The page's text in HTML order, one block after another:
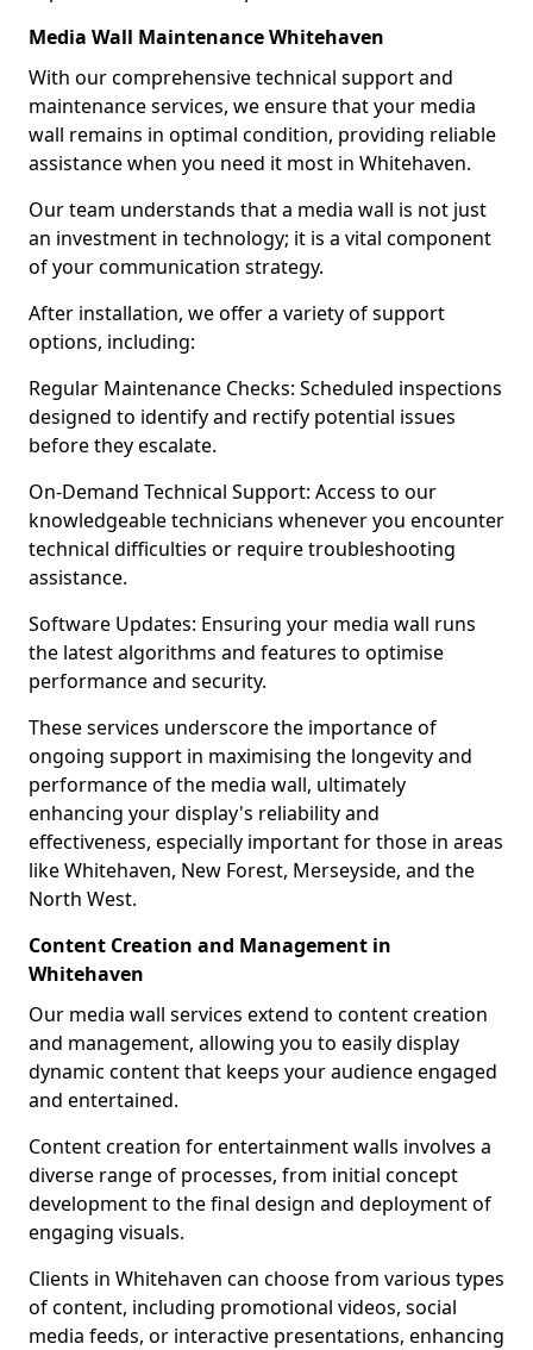
Media Wall Maintenance Whitehaven
With our comprehensive technical support and
maintenance services, we ensure that your media
wall remains in optimal condition, providing reliable
assistance when you need it most in Whitehaven.
Our team understands that a media wall is not just
an investment in technology; it is a vital component
of your communication strategy.
After installation, we offer a variety of support
options, including:
Regular Maintenance Checks: Scheduled inspections
designed to identify and rectify potential issues
before they escalate.
On-Demand Technical Support: Access to our
knowledgeable technicians whenever you encounter
technical difficulties or require troubleshooting
assistance.
Software Updates: Ensuring your media wall runs
the latest algorithms and features to optimise
performance and security.
These services underscore the importance of
ongoing support in maximising the longevity and
performance of the media wall, ultimately
enhancing your display's reliability and
effectiveness, especially important for those in areas
like Whitehaven, New Forest, Merseyside, and the
North West.
Content Creation and Management in
Whitehaven
Our media wall services extend to content creation
and management, allowing you to easily display
dynamic content that keeps your audience engaged
and entertained.
Content creation for entertainment walls involves a
diverse range of processes, from initial concept
development to the final design and deployment of
engaging visuals.
Clients in Whitehaven can choose from various types
of content, including promotional videos, social
media feeds, or interactive presentations, enhancing